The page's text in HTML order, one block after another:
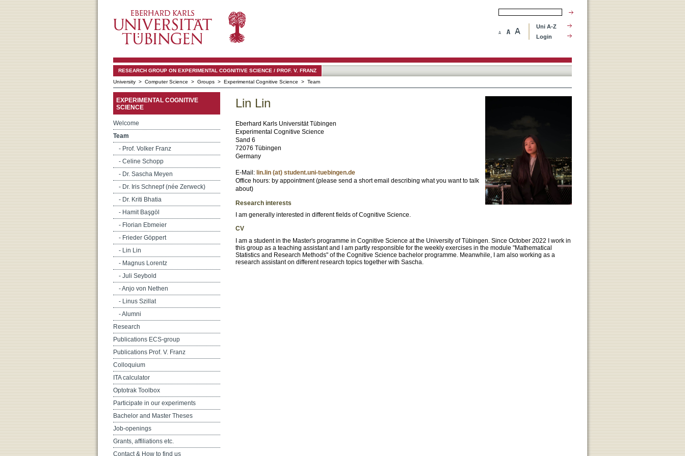
Uni A-Z
Login
RESEARCH GROUP ON EXPERIMENTAL COGNITIVE SCIENCE / PROF. V. FRANZ
University > Computer Science > Groups > Experimental Cognitive Science > Team
EXPERIMENTAL COGNITIVE
SCIENCE
Welcome
Team
- Prof. Volker Franz
- Celine Schopp
- Dr. Sascha Meyen
- Dr. Iris Schnepf (née Zerweck)
- Dr. Kriti Bhatia
- Hamit Başgöl
- Florian Ebmeier
- Frieder Göppert
- Lin Lin
- Magnus Lorentz
- Juli Seybold
- Anjo von Nethen
- Linus Szillat
- Alumni
Research
Publications ECS-group
Publications Prof. V. Franz
Colloquium
ITA calculator
Optotrak Toolbox
Participate in our experiments
Bachelor and Master Theses
Job-openings
Grants, affiliations etc.
Contact & How to find us
Lin Lin
Eberhard Karls Universität Tübingen
Experimental Cognitive Science
Sand 6
72076 Tübingen
Germany
E-Mail: lin.lin (at) student.uni-tuebingen.de
Office hours: by appointment (please send a short email describing what you want to talk
about)
Research interests
I am generally interested in different fields of Cognitive Science.
CV
I am a student in the Master's programme in Cognitive Science at the University of Tübingen. Since October 2022 I work in
this group as a teaching assistant and I am partly responsible for the weekly exercises in the module "Mathematical
Statistics and Research Methods" of the Cognitive Science bachelor programme. Meanwhile, I am also working as a
research assistant on different research topics together with Sascha.